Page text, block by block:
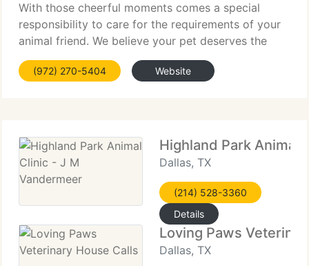
With those cheerful moments comes a special
responsibility to care for the requirements of your
animal friend. We believe your pet deserves the
finest veterinary care Town East Animal Hospital
has to provide and we take special pride in
(972) 270-5404 Website
Highland Park Animal
Dallas, TX
(214) 528-3360
Details
Loving Paws
Dallas, TX